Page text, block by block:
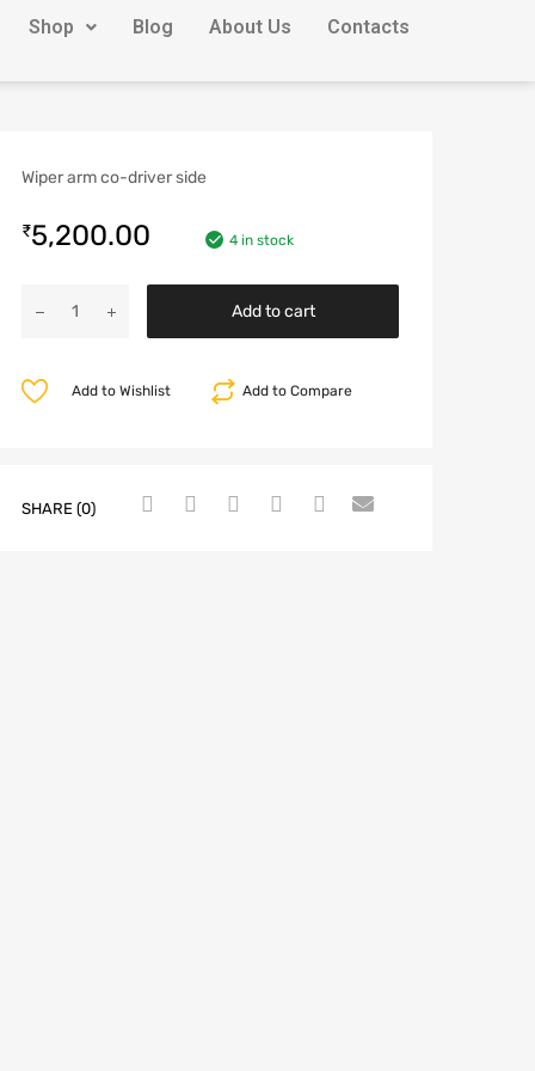
Shop Blog About Us Contacts
Wiper arm co-driver side
₹5,200.00 4 in stock
Add to cart
Add to Compare
Add to Wishlist
SHARE (0)